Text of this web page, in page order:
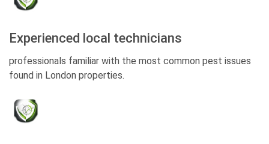
Experienced local technicians
professionals familiar with the most common pest issues
found in London properties.